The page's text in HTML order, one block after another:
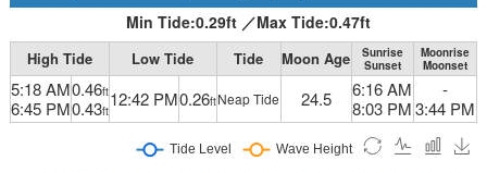
Min Tide:0.29ft ／Max Tide:0.47ft
High Tide Low Tide Tide Moon Age
Sunrise
Sunset
Moonrise
Moonset
5:18 AM
6:45 PM
0.46ft
0.43ft
12:42 PM0.26ftNeap Tide 24.5
6:16 AM
8:03 PM
-
3:44 PM